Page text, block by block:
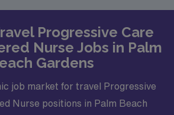
Progressive Care
Nurse Jobs in Palm
Gardens
job market for travel Progressive
Nurse positions in Palm Beach